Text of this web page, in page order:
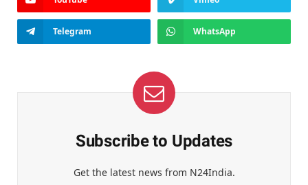
Telegram WhatsApp
Subscribe to Updates
Get the latest news from N24India.